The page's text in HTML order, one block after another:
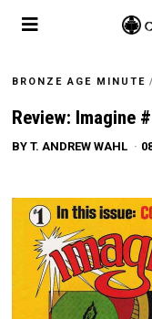
BRONZE AGE MINUTE /
Review: Imagine
BYT. ANDREW WAHL